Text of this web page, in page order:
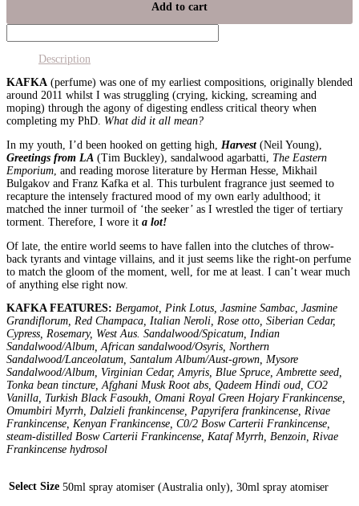
Add to cart
Description
KAFKA (perfume) was one of my earliest compositions, originally blended
around 2011 whilst I was struggling (crying, kicking, screaming and
moping) through the agony of digesting endless critical theory when
completing my PhD. What did it all mean?
In my youth, I’d been hooked on getting high, Harvest (Neil Young),
Greetings from LA (Tim Buckley), sandalwood agarbatti, The Eastern
Emporium, and reading morose literature by Herman Hesse, Mikhail
Bulgakov and Franz Kafka et al. This turbulent fragrance just seemed to
recapture the intensely fractured mood of my own early adulthood; it
matched the inner turmoil of ‘the seeker’ as I wrestled the tiger of tertiary
torment. Therefore, I wore it a lot!
Of late, the entire world seems to have fallen into the clutches of throw-
back tyrants and vintage villains, and it just seems like the right-on perfume
to match the gloom of the moment, well, for me at least. I can’t wear much
of anything else right now.
KAFKA FEATURES: Bergamot, Pink Lotus, Jasmine Sambac, Jasmine
Grandiflorum, Red Champaca, Italian Neroli, Rose otto, Siberian Cedar,
Cypress, Rosemary, West Aus. Sandalwood/Spicatum, Indian
Sandalwood/Album, African sandalwood/Osyris, Northern
Sandalwood/Lanceolatum, Santalum Album/Aust-grown, Mysore
Sandalwood/Album, Virginian Cedar, Amyris, Blue Spruce, Ambrette seed,
Tonka bean tincture, Afghani Musk Root abs, Qadeem Hindi oud, CO2
Vanilla, Turkish Black Fasoukh, Omani Royal Green Hojary Frankincense,
Omumbiri Myrrh, Dalzieli frankincense, Papyrifera frankincense, Rivae
Frankincense, Kenyan Frankincense, C0/2 Bosw Carterii Frankincense,
steam-distilled Bosw Carterii Frankincense, Kataf Myrrh, Benzoin, Rivae
Frankincense hydrosol
Select Size 50ml spray atomiser (Australia only), 30ml spray atomiser